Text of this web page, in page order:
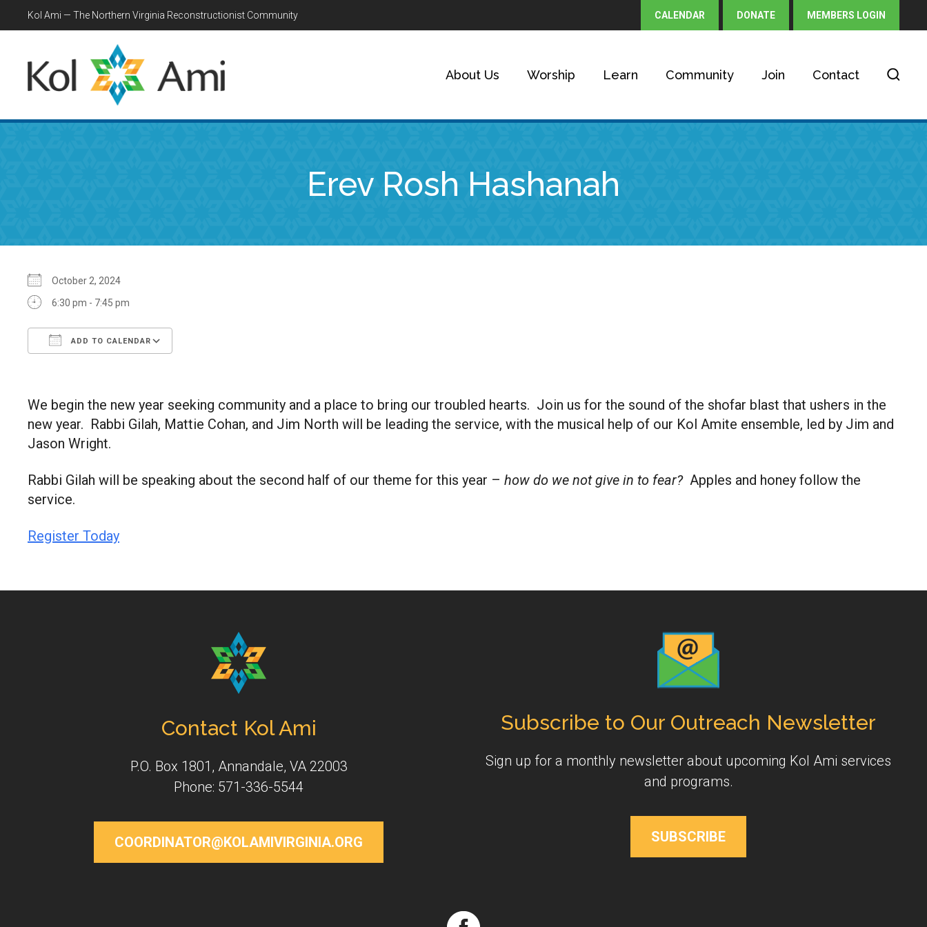
Kol Ami — The Northern Virginia Reconstructionist Community CALENDAR DONATE MEMBERS LOGIN
About Us Worship Learn Community Join Contact
Erev Rosh Hashanah
October 2, 2024
6:30 pm - 7:45 pm
ADD TO CALENDAR
We begin the new year seeking community and a place to bring our troubled hearts. Join us for the sound of the shofar blast that ushers in the
new year. Rabbi Gilah, Mattie Cohan, and Jim North will be leading the service, with the musical help of our Kol Amite ensemble, led by Jim and
Jason Wright.
Rabbi Gilah will be speaking about the second half of our theme for this year – how do we not give in to fear?Apples and honey follow the
service.
Register Today
Contact Kol Ami
P.O. Box 1801, Annandale, VA 22003
Phone: 571-336-5544
COORDINATOR@KOLAMIVIRGINIA.ORG
Subscribe to Our Outreach Newsletter
Sign up for a monthly newsletter about upcoming Kol Ami services
and programs.
SUBSCRIBE